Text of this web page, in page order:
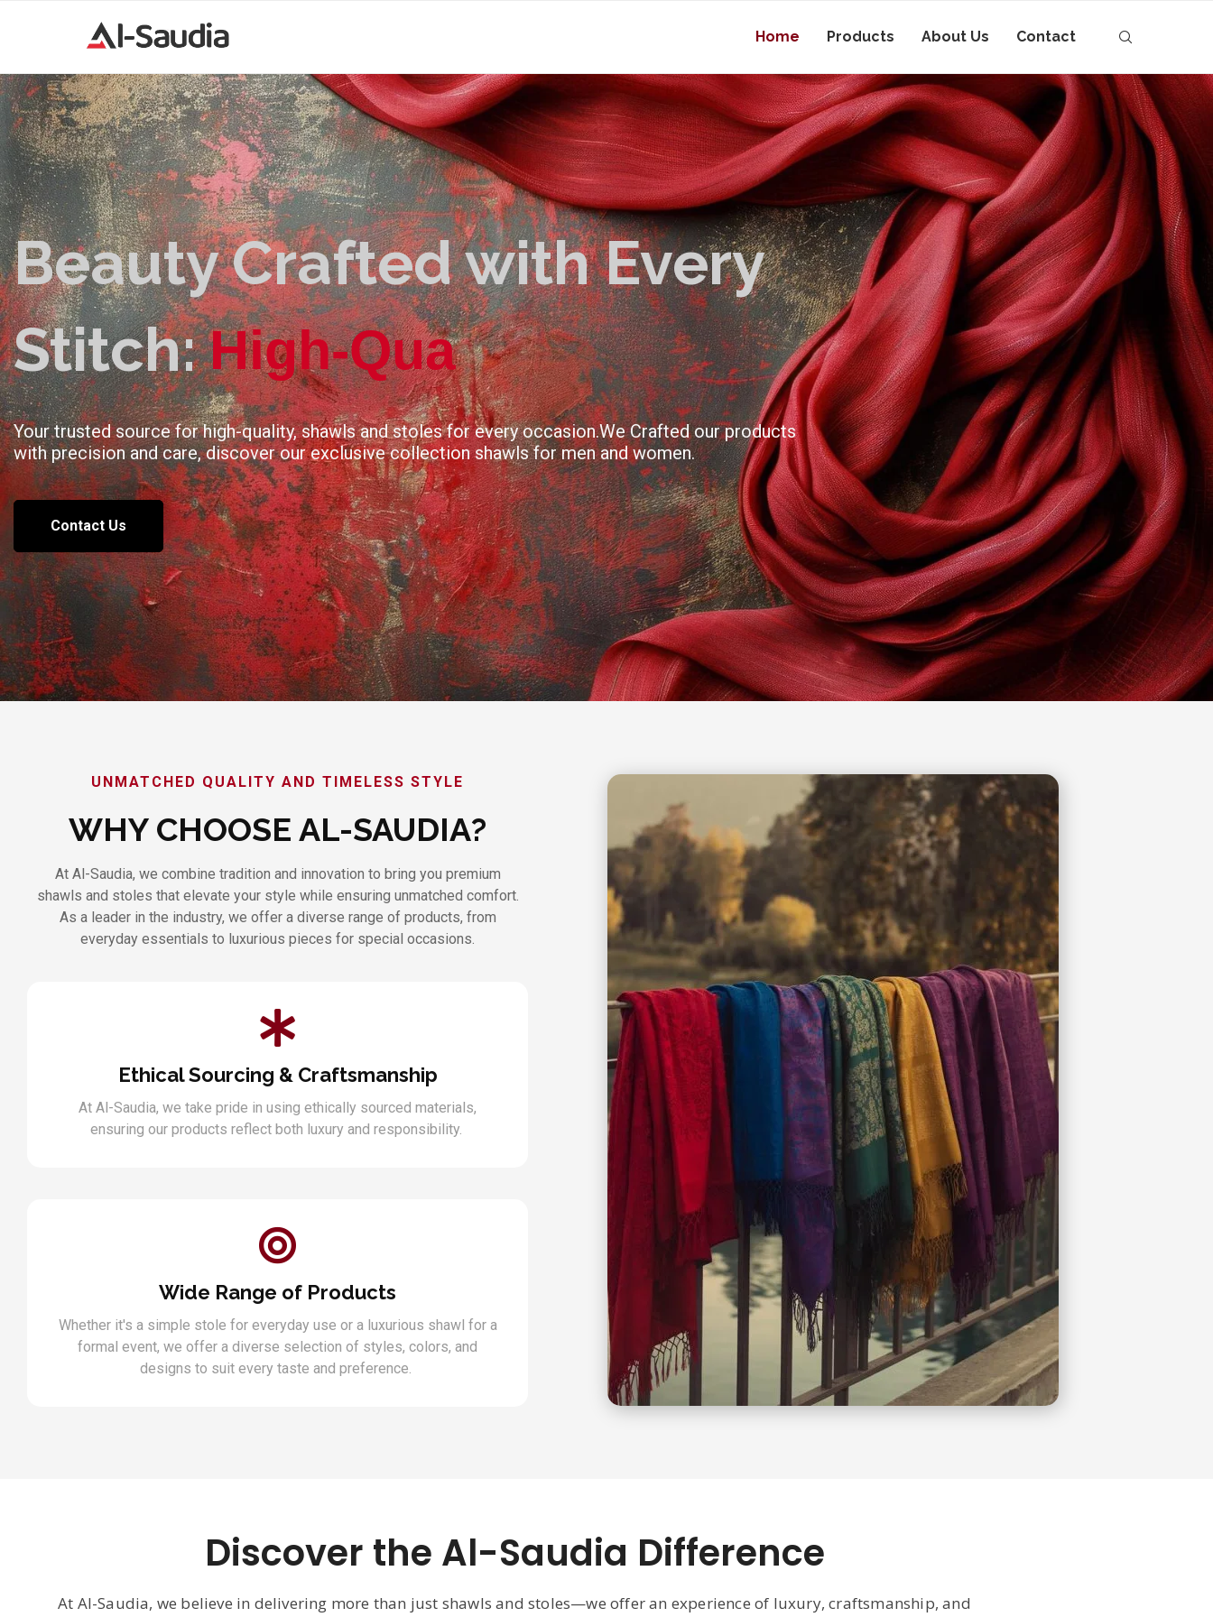
Home Products About Us Contact
Beauty Crafted with Every
Stitch: High-Quality|
Your trusted source for high-quality, shawls and stoles for every occasion.We Crafted our products
with precision and care, discover our exclusive collection shawls for men and women.
Contact Us
UNMATCHED QUALITY AND TIMELESS STYLE
WHY CHOOSE AL-SAUDIA?
At Al-Saudia, we combine tradition and innovation to bring you premium
shawls and stoles that elevate your style while ensuring unmatched comfort.
As a leader in the industry, we offer a diverse range of products, from
everyday essentials to luxurious pieces for special occasions.
Ethical Sourcing & Craftsmanship
At Al-Saudia, we take pride in using ethically sourced materials,
ensuring our products reflect both luxury and responsibility.
Wide Range of Products
Whether it's a simple stole for everyday use or a luxurious shawl for a
formal event, we offer a diverse selection of styles, colors, and
designs to suit every taste and preference.
Discover the Al-Saudia Difference
At Al-Saudia, we believe in delivering more than just shawls and stoles—we offer an experience of luxury, craftsmanship, and